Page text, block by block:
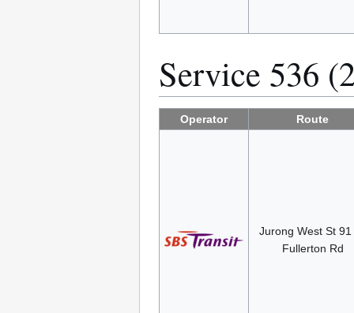
Service 536
Operator Route
Jurong West St
Fullerton Rd